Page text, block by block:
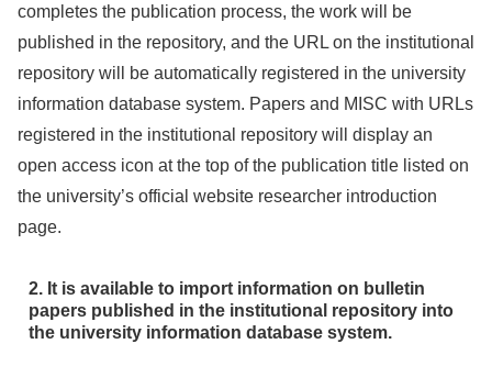
completes the publication process, the work will be
published in the repository, and the URL on the institutional
repository will be automatically registered in the university
information database system. Papers and MISC with URLs
registered in the institutional repository will display an
open access icon at the top of the publication title listed on
the university’s official website researcher introduction
page.
2. It is available to import information on bulletin
papers published in the institutional repository into
the university information database system.